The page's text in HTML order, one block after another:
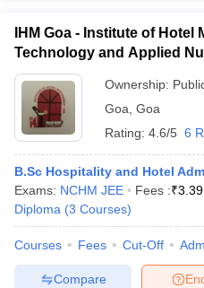
IHM Goa - Institute of Hotel
Technology and Applied
Ownership:
Goa Goa
Rating: 4.6/5 6
B.Sc Hospitality and Hotel
Exams: NCHM JEE Fees :₹
Diploma (3 Courses)
Courses Fees Cut-Off
Compare